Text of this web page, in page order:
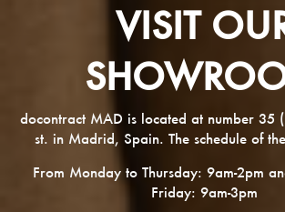
VISIT
docontract MAD is located at number 35
st. in Madrid, Spain. The schedule of
From Monday to Thursday: 9am-2pm
Friday: 9am-3pm